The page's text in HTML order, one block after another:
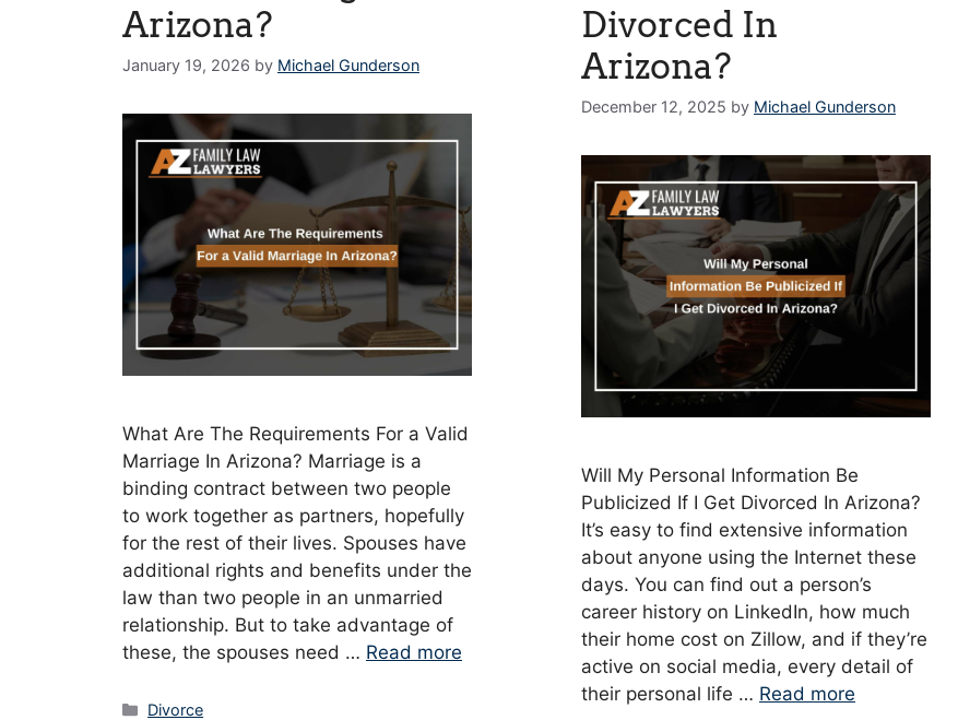
Arizona?
January 19, 2026 by Michael Gunderson
What Are The Requirements For a Valid
Marriage In Arizona? Marriage is a
binding contract between two people
to work together as partners, hopefully
for the rest of their lives. Spouses have
additional rights and benefits under the
law than two people in an unmarried
relationship. But to take advantage of
these, the spouses need … Read more
Categories
Divorce
Divorced In
Arizona?
December 12, 2025 by Michael Gunderson
Will My Personal Information Be
Publicized If I Get Divorced In Arizona?
It’s easy to find extensive information
about anyone using the Internet these
days. You can find out a person’s
career history on LinkedIn, how much
their home cost on Zillow, and if they’re
active on social media, every detail of
their personal life … Read more